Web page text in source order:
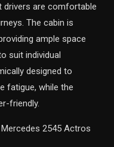
drivers are comfortable
The cabin is
ample space
suit individual
designed to
fatigue, while the
friendly.